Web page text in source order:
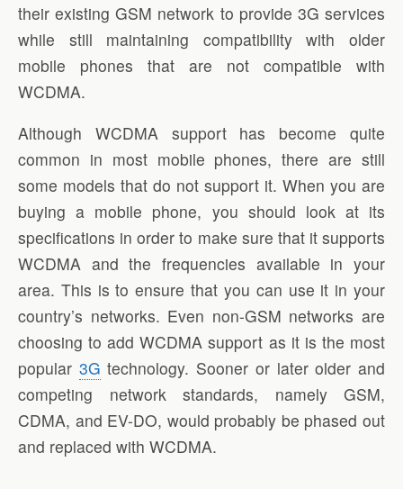
their existing GSM network to provide 3G services
while still maintaining compatibility with older
mobile phones that are not compatible with
WCDMA.
Although WCDMA support has become quite
common in most mobile phones, there are still
some models that do not support it. When you are
buying a mobile phone, you should look at its
specifications in order to make sure that it supports
WCDMA and the frequencies available in your
area. This is to ensure that you can use it in your
country’s networks. Even non-GSM networks are
choosing to add WCDMA support as it is the most
popular 3G technology. Sooner or later older and
competing network standards, namely GSM,
CDMA, and EV-DO, would probably be phased out
and replaced with WCDMA.